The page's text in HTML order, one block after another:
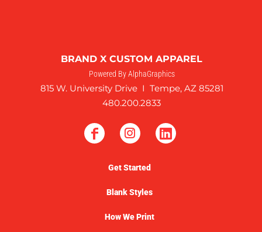
BRAND X CUSTOM APPAREL
Powered By AlphaGraphics
815 W. University Drive I Tempe, AZ 85281
480.200.2833
Get Started
Blank Styles
How We Print